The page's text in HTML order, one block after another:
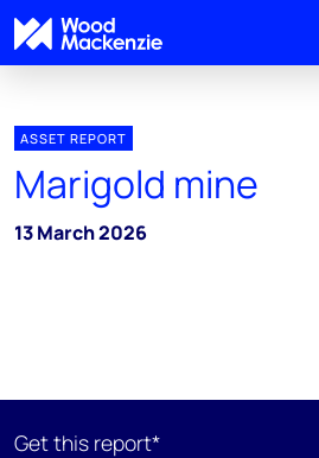
ASSET REPORT
Marigold mine
13 March 2026
Get this report*